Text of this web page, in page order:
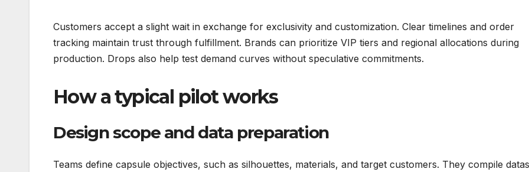
Customers accept a slight wait in exchange for exclusivity and customization. Clear timelines and order
tracking maintain trust through fulfillment. Brands can prioritize VIP tiers and regional allocations during
production. Drops also help test demand curves without speculative commitments.
How a typical pilot works
Design scope and data preparation
Teams define capsule objectives, such as silhouettes, materials, and target customers. They compile